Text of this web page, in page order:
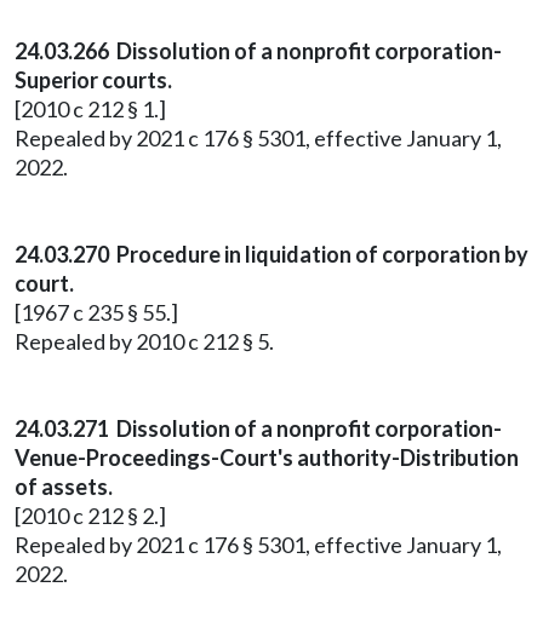
24.03.266 Dissolution of a nonprofit corporation-
Superior courts.
[2010 c 212 § 1.]
Repealed by 2021 c 176 § 5301, effective January 1,
2022.
24.03.270 Procedure in liquidation of corporation by
court.
[1967 c 235 § 55.]
Repealed by 2010 c 212 § 5.
24.03.271 Dissolution of a nonprofit corporation-
Venue-Proceedings-Court's authority-Distribution
of assets.
[2010 c 212 § 2.]
Repealed by 2021 c 176 § 5301, effective January 1,
2022.